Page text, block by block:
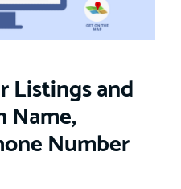
Listings and
Name,
Number